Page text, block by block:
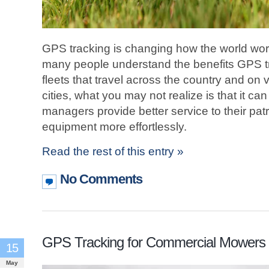
GPS tracking is changing how the world
many people understand the benefits GPS
fleets that travel across the country and on
cities, what you may not realize is that it
managers provide better service to their
equipment more effortlessly.
Read the rest of this entry »
No Comments
GPS Tracking for Commercial Mowers
15
May